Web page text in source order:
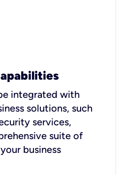
integrated with
solutions, such
services,
suite of
business